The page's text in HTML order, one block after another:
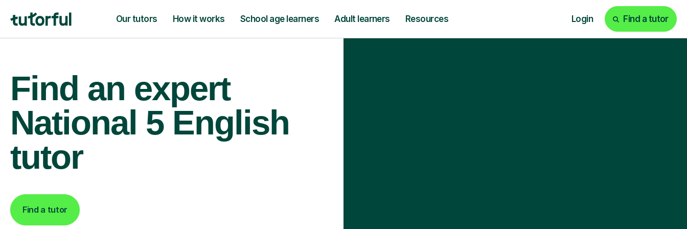
Our tutors How it works School age learners Adult learners Resources Login Find a tutor
Find an expert
National 5 English
tutor
Find a tutor